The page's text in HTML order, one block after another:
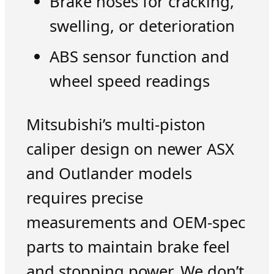
swelling, or deterioration
ABS sensor function and
wheel speed readings
Mitsubishi’s multi-piston
caliper design on newer ASX
and Outlander models
requires precise
measurements and OEM-spec
parts to maintain brake feel